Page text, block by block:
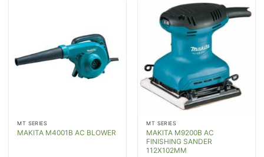
MT SERIES
MAKITA M4001B AC BLOWER
MT SERIES
MAKITA M9200B AC
FINISHING SANDER
112X102MM